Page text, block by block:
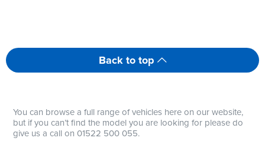
Back to top
You can browse a full range of vehicles here on our website,
but if you can’t find the model you are looking for please do
give us a call on 01522 500 055.